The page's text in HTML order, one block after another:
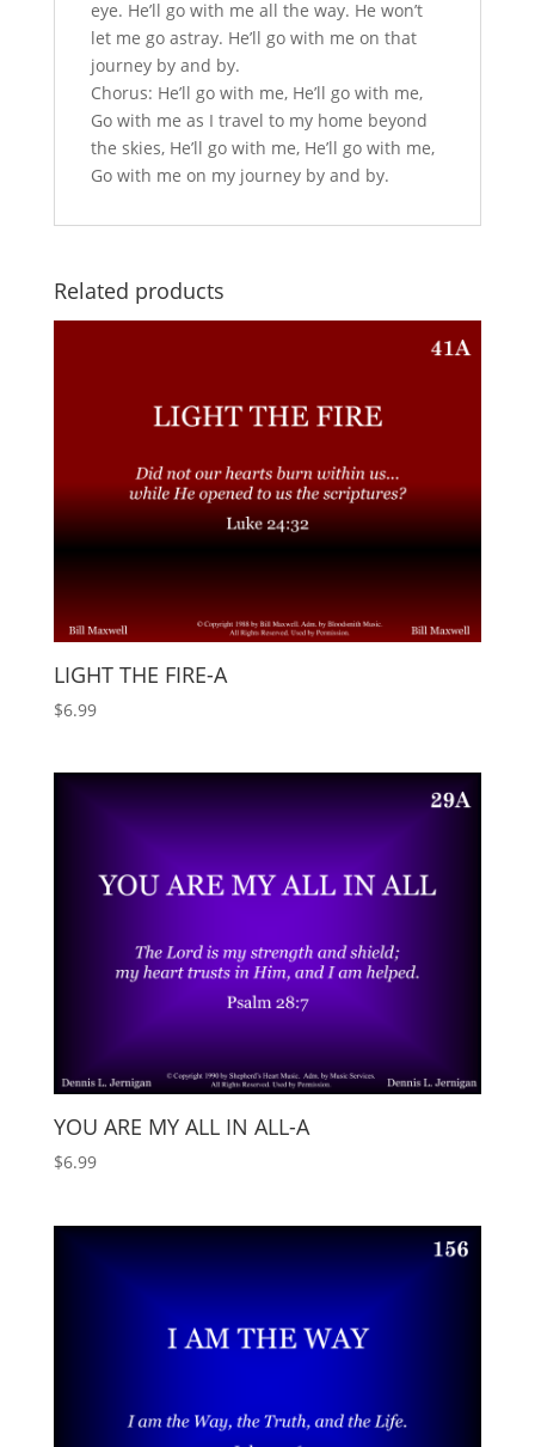
eye. He’ll go with me all the way. He won’t
let me go astray. He’ll go with me on that
journey by and by.
Chorus: He’ll go with me, He’ll go with me,
Go with me as I travel to my home beyond
the skies, He’ll go with me, He’ll go with me,
Go with me on my journey by and by.
Related products
LIGHT THE FIRE-A
$6.99
YOU ARE MY ALL IN ALL-A
$6.99